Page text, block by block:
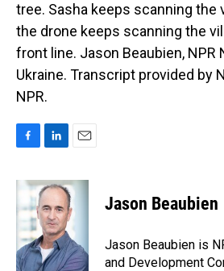
tree. Sasha keeps scanning the
the drone keeps scanning the
front line. Jason Beaubien, NPR
Ukraine. Transcript provided by
NPR.
c
b
o
k
n
k
e
d
I
n
a
l
Jason Beaubien
Jason Beaubien is
and Development